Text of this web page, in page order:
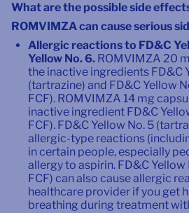
What are the possible side
ROMVIMZA can cause serious
Allergic reactions to FD&C
Yellow No. 6. ROMVIMZA 20
the inactive ingredients FD&C
(tartrazine) and FD&C Yellow
FCF). ROMVIMZA 14 mg
inactive ingredient FD&C
FCF). FD&C Yellow No. 5
allergic-type reactions
in certain people, especially
allergy to aspirin. FD&C Yellow
FCF) can also cause allergic
healthcare provider if you get
breathing during treatment